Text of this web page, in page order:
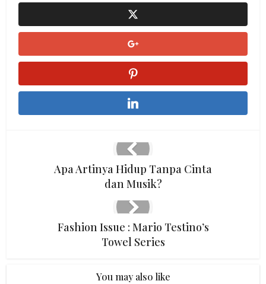
Apa Artinya Hidup Tanpa Cinta
dan Musik?
Fashion Issue : Mario Testino’s
Towel Series
You may also like